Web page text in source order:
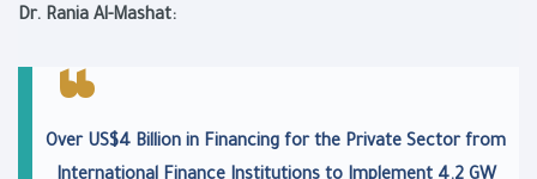
Dr. Rania Al-Mashat:
Over US$4 Billion in Financing for the Private Sector from